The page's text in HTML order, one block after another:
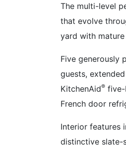
The multi-level
that evolve
yard with
Five generously
guests,
KitchenAid® five-
French door
Interior features
distinctive slate-